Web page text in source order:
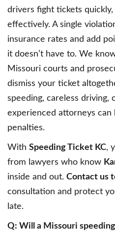
drivers fight tickets quickly,
effectively. A single
insurance rates and add
it doesn’t have to. We
Missouri courts and
dismiss your ticket
speeding, careless driving,
experienced attorneys can
penalties.
With Speeding Ticket KC,
from lawyers who know
inside and out. Contact us
consultation and protect
late.
Q: Will a Missouri